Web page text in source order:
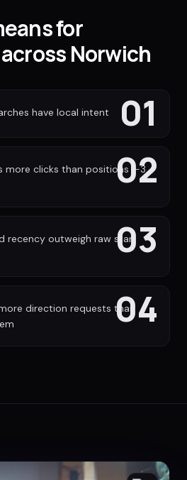
for
Norwich
01
have local intent
02
more clicks than positions 1-3
03
recency outweigh raw star
04
direction requests than